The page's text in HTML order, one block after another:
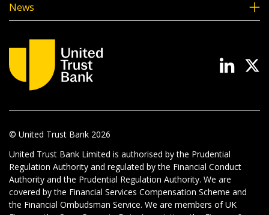
News
© United Trust Bank 2026
United Trust Bank Limited is authorised by the Prudential
Regulation Authority and regulated by the Financial Conduct
Authority and the Prudential Regulation Authority. We are
covered by the Financial Services Compensation Scheme and
the Financial Ombudsman Service. We are members of UK